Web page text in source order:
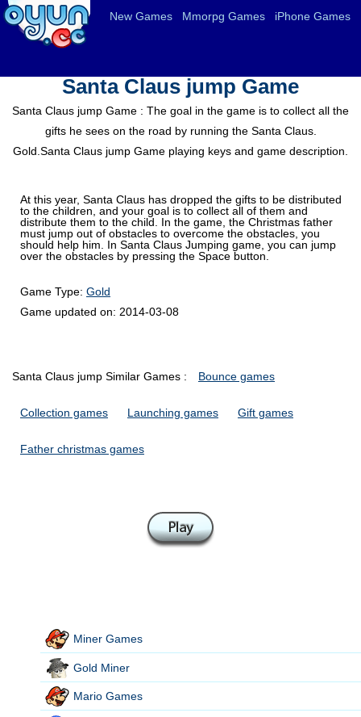
Santa Claus jump Game
Santa Claus jump Game : The goal in the game is to collect all the
gifts he sees on the road by running the Santa Claus.
Gold.Santa Claus jump Game playing keys and game description.
At this year, Santa Claus has dropped the gifts to be distributed
to the children, and your goal is to collect all of them and
distribute them to the child. In the game, the Christmas father
must jump out of obstacles to overcome the obstacles, you
should help him. In Santa Claus Jumping game, you can jump
over the obstacles by pressing the Space button.
Game Type: Gold
Game updated on: 2014-03-08
Santa Claus jump Similar Games : Bounce games
Collection games Launching games Gift games
Father christmas games
Miner Games
Gold Miner
Mario Games
New Games Mmorpg Games iPhone Games